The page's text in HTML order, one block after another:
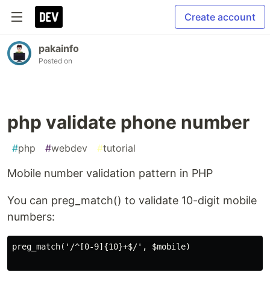
Create account
pakainfo
Posted on
php validate phone number
#php #webdev #tutorial
Mobile number validation pattern in PHP
You can preg_match() to validate 10-digit mobile
numbers:
preg_match('/^[0-9]{10}+$/', $mobile)